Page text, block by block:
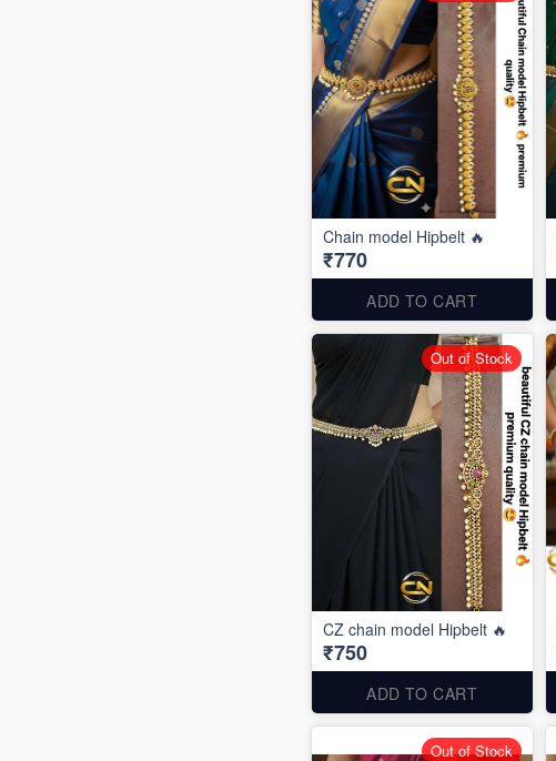
Chain model Hipbelt 🔥
₹770
ADD TO CART
CZ chain model Hipbelt 🔥
₹750
ADD TO CART
Out of Stock
Out of Stock